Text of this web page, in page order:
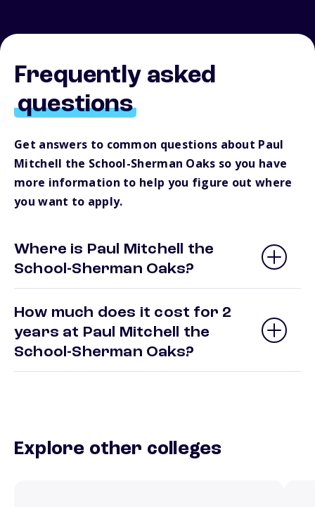
Frequently asked
questions
Get answers to common questions about Paul
Mitchell the School-Sherman Oaks so you have
more information to help you figure out where
you want to apply.
Where is Paul Mitchell the
School-Sherman Oaks?
How much does it cost for 2
years at Paul Mitchell the
School-Sherman Oaks?
Explore other colleges